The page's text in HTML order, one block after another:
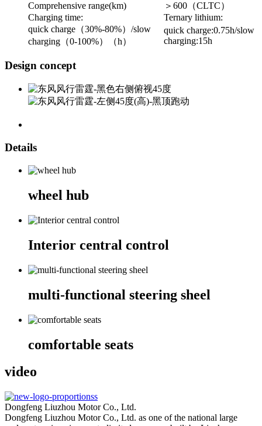
Comprehensive range(km)
＞600（CLTC）
Charging time:
Ternary lithium:
quick charge（30%-80%）/slow
charging（0-100%）（h）
quick charge:0.75h/slow
charging:15h
Design concept
Details
wheel hub
Interior central control
multi-functional steering sheel
comfortable seats
video
Dongfeng Liuzhou Motor Co., Ltd.
Dongfeng Liuzhou Motor Co., Ltd. as one of the national large